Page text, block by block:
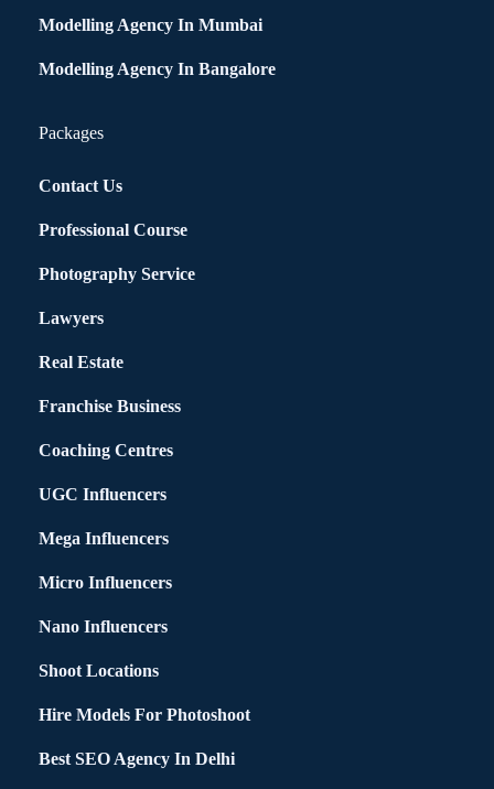
Modelling Agency In Mumbai
Modelling Agency In Bangalore
Packages
Contact Us
Professional Course
Photography Service
Lawyers
Real Estate
Franchise Business
Coaching Centres
UGC Influencers
Mega Influencers
Micro Influencers
Nano Influencers
Shoot Locations
Hire Models For Photoshoot
Best SEO Agency In Delhi